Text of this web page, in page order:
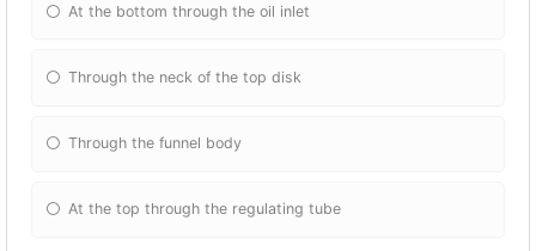
At the bottom through the oil inlet
Through the neck of the top disk
Through the funnel body
At the top through the regulating tube